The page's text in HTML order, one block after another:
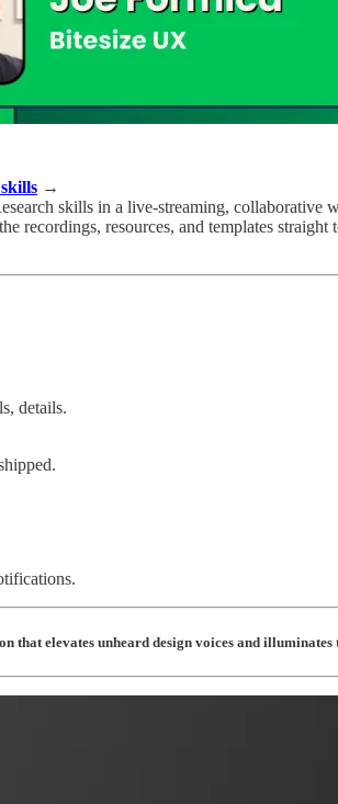
→
skills in a live-streaming,
recordings, resources, and templates
details.
that elevates unheard design voices and